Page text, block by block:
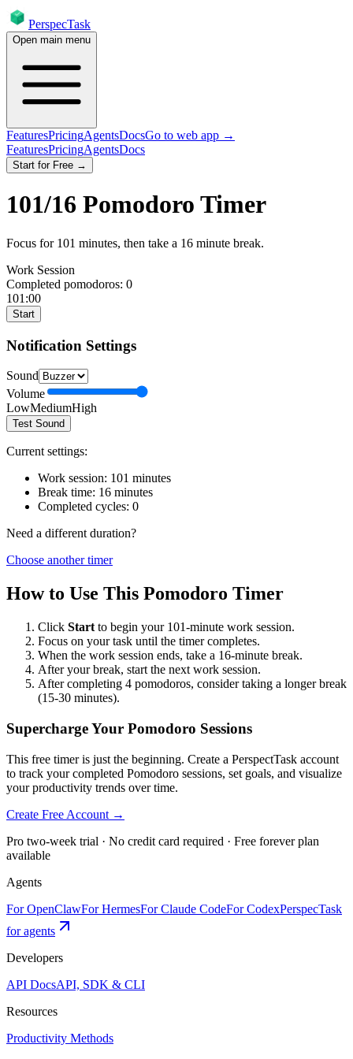
PerspecTask
Open main menu
FeaturesPricingAgentsDocsGo to web app →
FeaturesPricingAgentsDocs
Start for Free →
101/16 Pomodoro Timer
Focus for 101 minutes, then take a 16 minute break.
Work Session
Completed pomodoros: 0
101:00
Start
Notification Settings
Sound
Volume
LowMediumHigh
Test Sound
Current settings:
Work session: 101 minutes
Break time: 16 minutes
Completed cycles: 0
Need a different duration?
Choose another timer
How to Use This Pomodoro Timer
Click Start to begin your 101-minute work session.
Focus on your task until the timer completes.
When the work session ends, take a 16-minute break.
After your break, start the next work session.
After completing 4 pomodoros, consider taking a longer break
(15-30 minutes).
Supercharge Your Pomodoro Sessions
This free timer is just the beginning. Create a PerspectTask account
to track your completed Pomodoro sessions, set goals, and visualize
your productivity trends over time.
Create Free Account →
Pro two-week trial · No credit card required · Free forever plan
available
Agents
For OpenClawFor HermesFor Claude CodeFor CodexPerspecTask
for agents
Developers
API DocsAPI, SDK & CLI
Resources
Productivity Methods